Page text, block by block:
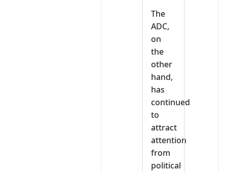
The
ADC,
on
the
other
hand,
has
continued
to
attract
attention
from
political